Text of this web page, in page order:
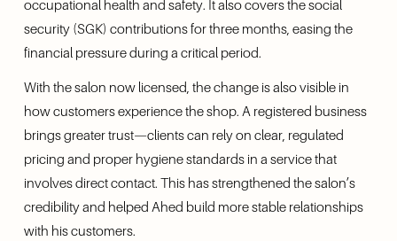
occupational health and safety. It also covers the social
security (SGK) contributions for three months, easing the
financial pressure during a critical period.
With the salon now licensed, the change is also visible in
how customers experience the shop. A registered business
brings greater trust—clients can rely on clear, regulated
pricing and proper hygiene standards in a service that
involves direct contact. This has strengthened the salon’s
credibility and helped Ahed build more stable relationships
with his customers.